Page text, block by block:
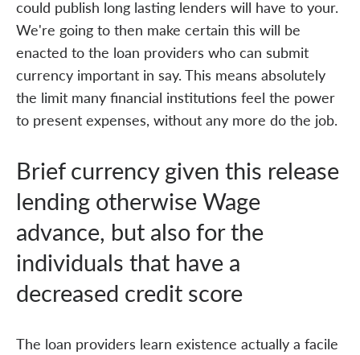
could publish long lasting lenders will have to your.
We're going to then make certain this will be
enacted to the loan providers who can submit
currency important in say. This means absolutely
the limit many financial institutions feel the power
to present expenses, without any more do the job.
Brief currency given this release
lending otherwise Wage
advance, but also for the
individuals that have a
decreased credit score
The loan providers learn existence actually a facile